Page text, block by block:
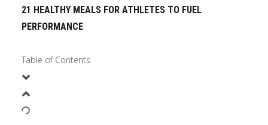
21 HEALTHY MEALS FOR ATHLETES TO FUEL
PERFORMANCE
Table of Contents